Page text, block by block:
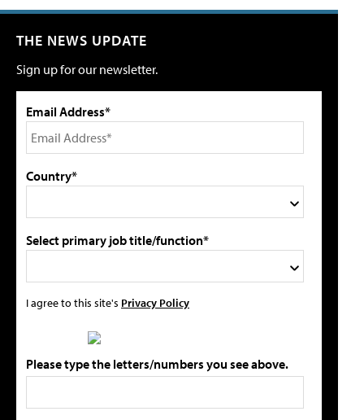
THE NEWS UPDATE
Sign up for our newsletter.
Email Address*
Country*
Select primary job title/function*
I agree to this site's Privacy Policy
Please type the letters/numbers you see above.